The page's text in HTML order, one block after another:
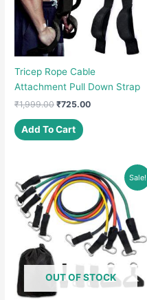
Tricep Rope Cable
Attachment Pull Down Strap
₹1,999.00 Original
was:
₹1,999.00.
₹725.00Current
Add To Cart
Sale!
OUT OF STOCK